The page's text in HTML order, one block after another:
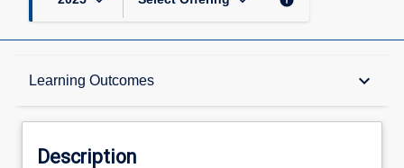
Learning Outcomes keyboard_arrow_down
Description
Description